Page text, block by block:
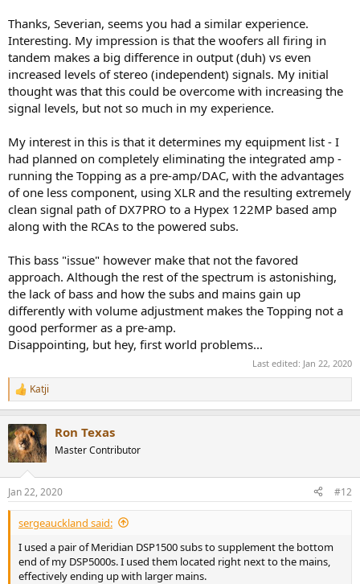
Thanks, Severian, seems you had a similar experience.
Interesting. My impression is that the woofers all firing in
tandem makes a big difference in output (duh) vs even
increased levels of stereo (independent) signals. My initial
thought was that this could be overcome with increasing the
signal levels, but not so much in my experience.
My interest in this is that it determines my equipment list - I
had planned on completely eliminating the integrated amp -
running the Topping as a pre-amp/DAC, with the advantages
of one less component, using XLR and the resulting extremely
clean signal path of DX7PRO to a Hypex 122MP based amp
along with the RCAs to the powered subs.
This bass "issue" however make that not the favored
approach. Although the rest of the spectrum is astonishing,
the lack of bass and how the subs and mains gain up
differently with volume adjustment makes the Topping not a
good performer as a pre-amp.
Disappointing, but hey, first world problems...
Last edited: Jan 22, 2020
R
e
c
t
i
s
:
Katji
Ron Texas
Master Contributor
Jan 22, 2020 #12
sergeauckland said:
I used a pair of Meridian DSP1500 subs to supplement the bottom
end of my DSP5000s. I used them located right next to the mains,
effectively ending up with larger mains.